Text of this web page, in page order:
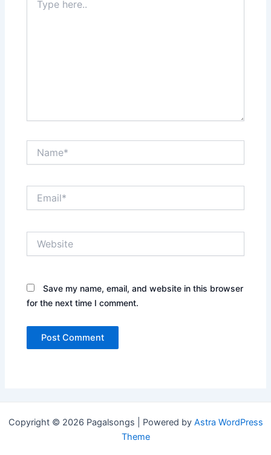
here..
Save my name, email, and website in this browser
for the next time I comment.
Copyright © 2026 Pagalsongs | Powered by Astra WordPress
Theme